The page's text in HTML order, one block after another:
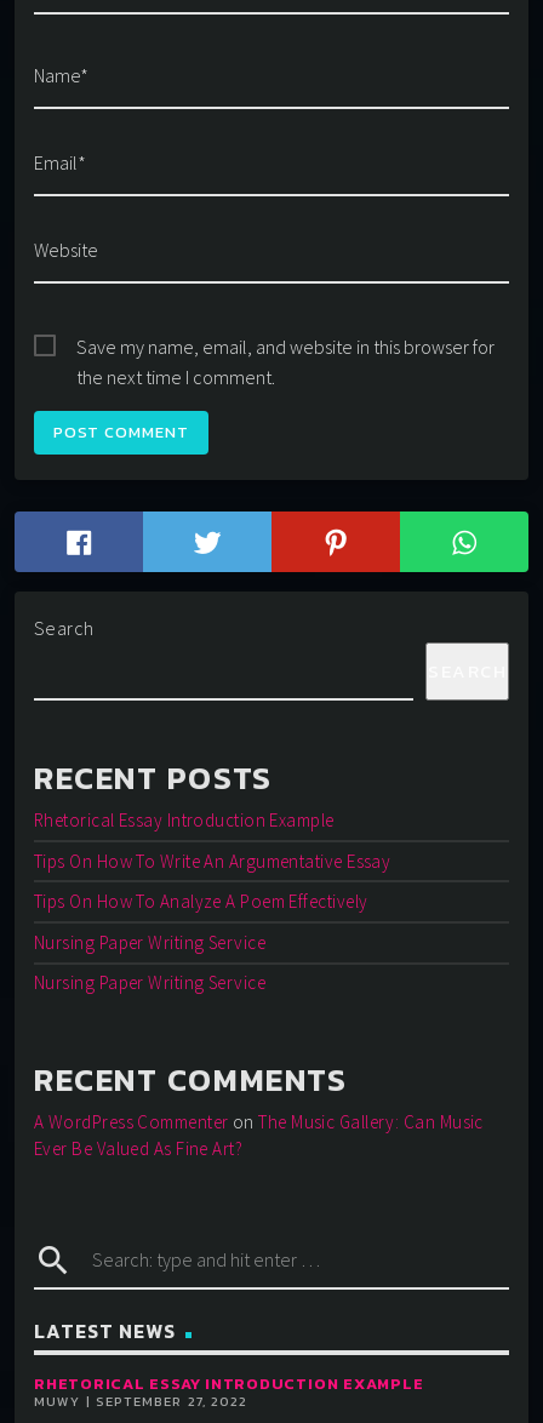
Name*
Email*
Website
Save my name, email, and website in this browser for
the next time I comment.
Search
RECENT POSTS
Rhetorical Essay Introduction Example
Tips On How To Write An Argumentative Essay
Tips On How To Analyze A Poem Effectively
Nursing Paper Writing Service
Nursing Paper Writing Service
RECENT COMMENTS
A WordPress Commenter onThe Music Gallery: Can Music
Ever Be Valued As Fine Art?
search
LATEST NEWS
RHETORICAL ESSAY INTRODUCTION EXAMPLE
MUWY | SEPTEMBER 27, 2022